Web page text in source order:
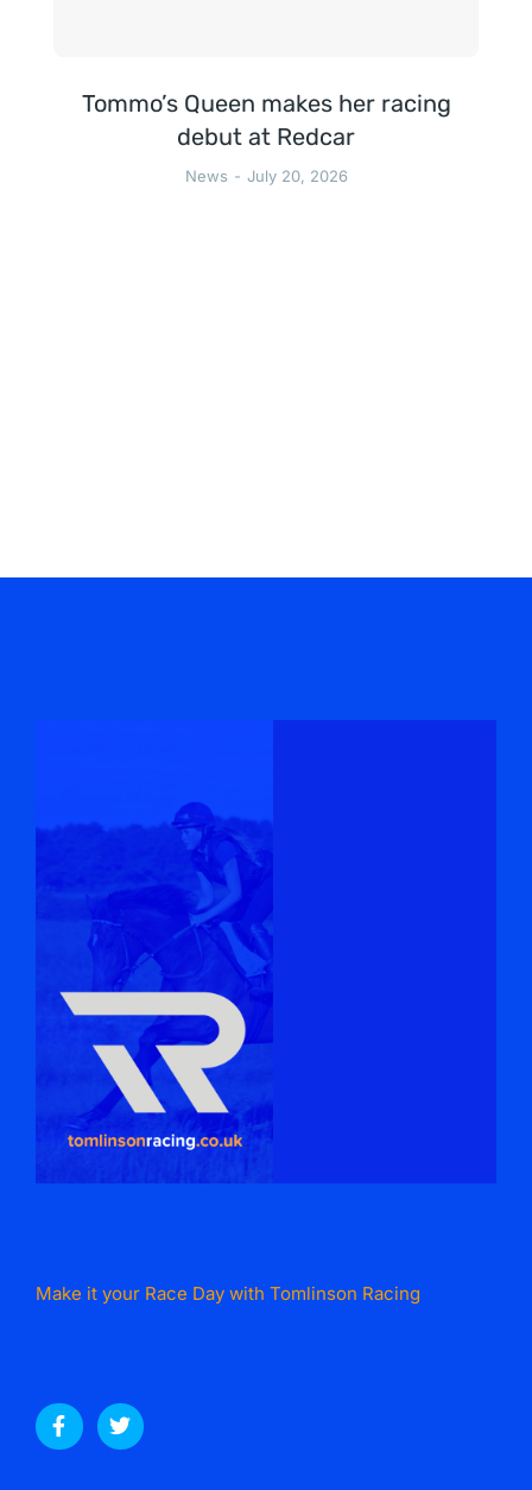
Tommo’s Queen makes her racing
debut at Redcar
News July 20, 2026
Make it your Race Day with Tomlinson Racing